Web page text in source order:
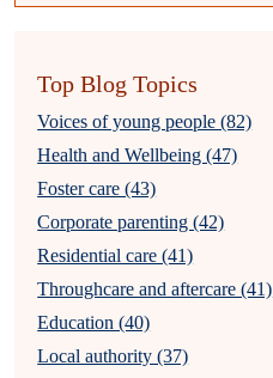
Top Blog Topics
Voices of young people (82)
Health and Wellbeing (47)
Foster care (43)
Corporate parenting (42)
Residential care (41)
Throughcare and aftercare (41)
Education (40)
Local authority (37)